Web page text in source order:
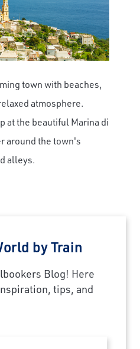
town with beaches,
atmosphere.
at the beautiful Marina di
around the town's
alleys.
by Train
Blog! Here
tips, and